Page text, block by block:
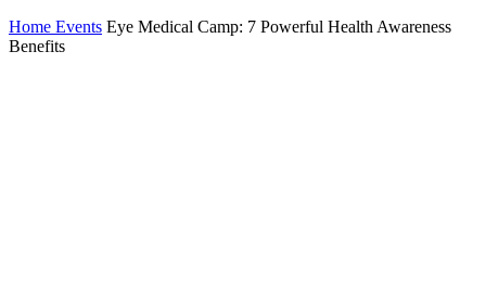
Home Events Eye Medical Camp: 7 Powerful Health Awareness
Benefits